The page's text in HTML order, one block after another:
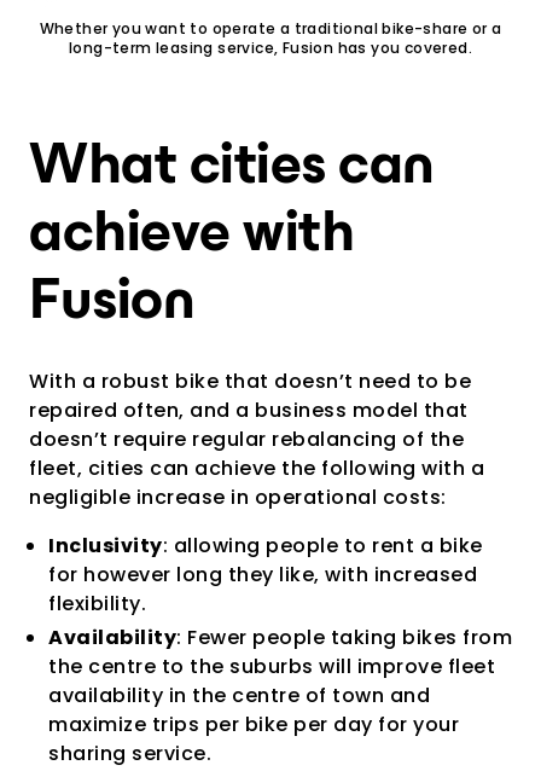
Whether you want to operate a traditional bike-share or a
long-term leasing service, Fusion has you covered.
What cities can
achieve with
Fusion
With a robust bike that doesn’t need to be
repaired often, and a business model that
doesn’t require regular rebalancing of the
fleet, cities can achieve the following with a
negligible increase in operational costs:
Inclusivity: allowing people to rent a bike
for however long they like, with increased
flexibility.
Availability: Fewer people taking bikes from
the centre to the suburbs will improve fleet
availability in the centre of town and
maximize trips per bike per day for your
sharing service.